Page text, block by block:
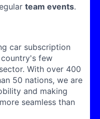
team events.
car subscription
few
With over 400
50 nations, we are
and making
seamless than